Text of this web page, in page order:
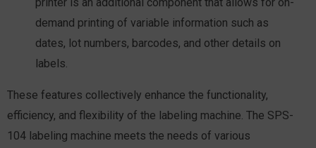
demand printing of variable information such as
dates, lot numbers, barcodes, and other details on
labels.
These features collectively enhance the functionality,
efficiency, and flexibility of the labeling machine. The SPS-
104 labeling machine meets the needs of various